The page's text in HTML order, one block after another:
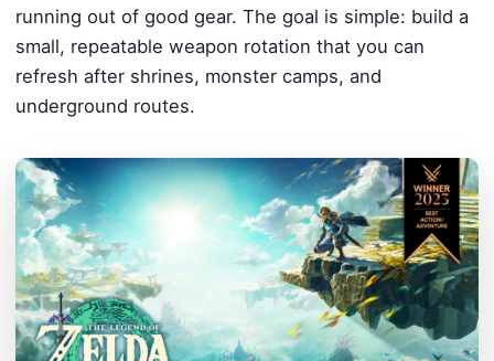
running out of good gear. The goal is simple: build a
small, repeatable weapon rotation that you can
refresh after shrines, monster camps, and
underground routes.